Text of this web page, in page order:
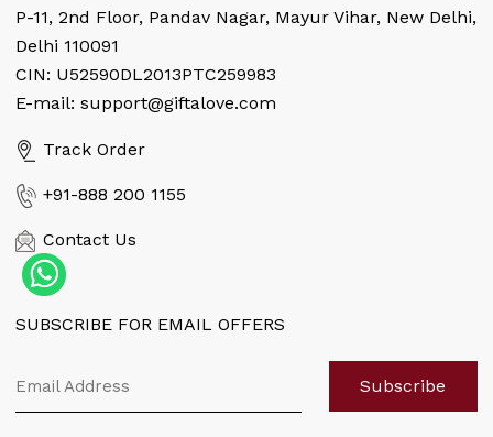
Flowers by Cities
Cake by Cities
Gifts by Cities
Corporate Enquiry
FAQ's
Coupon & Deals
News Room
Flower Meaning
Quotes n Messages
Florist Enquiry
Sitemap
P-11, 2nd Floor, Pandav Nagar, Mayur Vihar, New Delhi,
Delhi 110091
CIN: U52590DL2013PTC259983
E-mail: support@giftalove.com
Track Order
+91-888 200 1155
Contact Us
SUBSCRIBE FOR EMAIL OFFERS
Subscribe